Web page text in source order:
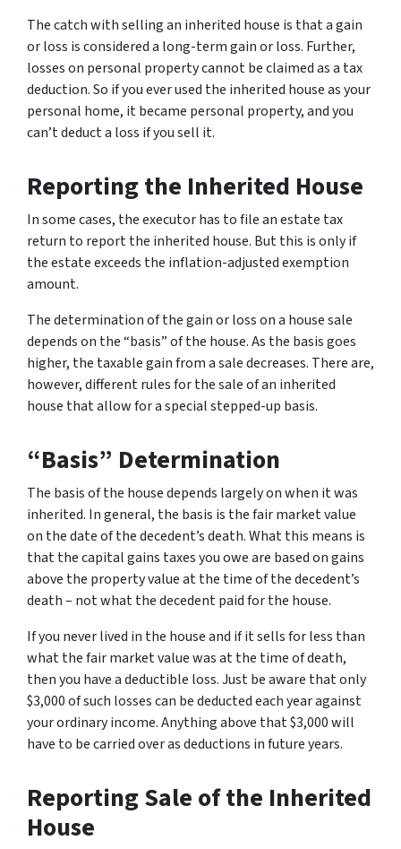
The catch with selling an inherited house is that a gain
or loss is considered a long-term gain or loss. Further,
losses on personal property cannot be claimed as a tax
deduction. So if you ever used the inherited house as your
personal home, it became personal property, and you
can’t deduct a loss if you sell it.
Reporting the Inherited House
In some cases, the executor has to file an estate tax
return to report the inherited house. But this is only if
the estate exceeds the inflation-adjusted exemption
amount.
The determination of the gain or loss on a house sale
depends on the “basis” of the house. As the basis goes
higher, the taxable gain from a sale decreases. There are,
however, different rules for the sale of an inherited
house that allow for a special stepped-up basis.
“Basis” Determination
The basis of the house depends largely on when it was
inherited. In general, the basis is the fair market value
on the date of the decedent’s death. What this means is
that the capital gains taxes you owe are based on gains
above the property value at the time of the decedent’s
death – not what the decedent paid for the house.
If you never lived in the house and if it sells for less than
what the fair market value was at the time of death,
then you have a deductible loss. Just be aware that only
$3,000 of such losses can be deducted each year against
your ordinary income. Anything above that $3,000 will
have to be carried over as deductions in future years.
Reporting Sale of the Inherited
House